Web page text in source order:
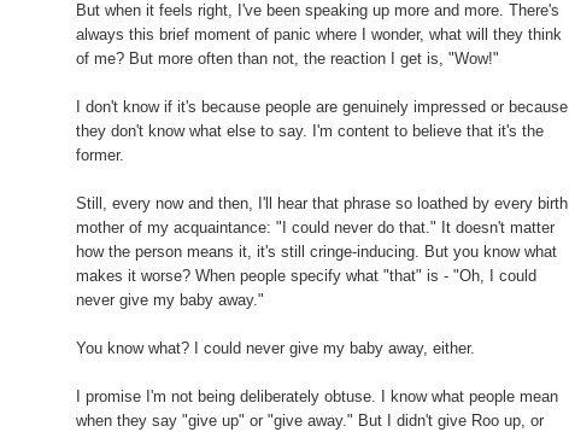
But when it feels right, I've been speaking up more and more. There's
always this brief moment of panic where I wonder, what will they think
of me? But more often than not, the reaction I get is, "Wow!"
I don't know if it's because people are genuinely impressed or because
they don't know what else to say. I'm content to believe that it's the
former.
Still, every now and then, I'll hear that phrase so loathed by every birth
mother of my acquaintance: "I could never do that." It doesn't matter
how the person means it, it's still cringe-inducing. But you know what
makes it worse? When people specify what "that" is - "Oh, I could
never give my baby away."
You know what? I could never give my baby away, either.
I promise I'm not being deliberately obtuse. I know what people mean
when they say "give up" or "give away." But I didn't give Roo up, or